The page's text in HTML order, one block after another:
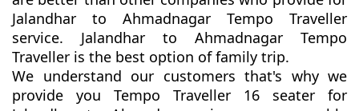
Jalandhar to Ahmadnagar Tempo Traveller
service. Jalandhar to Ahmadnagar Tempo
Traveller is the best option of family trip.
We understand our customers that's why we
provide you Tempo Traveller 16 seater for